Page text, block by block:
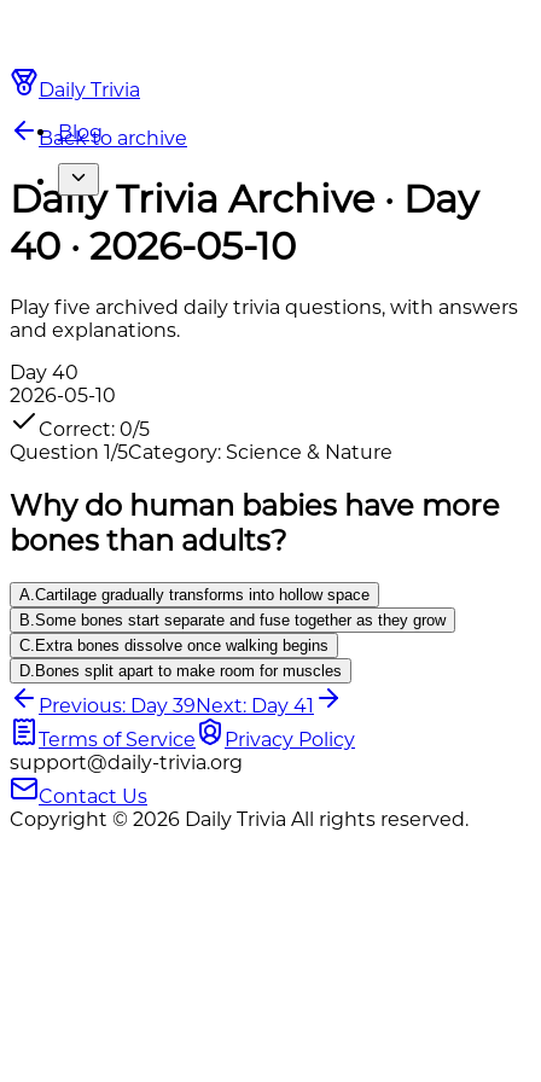
Daily Trivia
Blog
Back to archive
Daily Trivia Archive · Day
40 · 2026-05-10
Play five archived daily trivia questions, with answers
and explanations.
Day 40
2026-05-10
Correct: 0/5
Question 1/5Category: Science & Nature
Why do human babies have more
bones than adults?
A Cartilage gradually transforms into hollow space
B Some bones start separate and fuse together as they grow
C Extra bones dissolve once walking begins
D Bones split apart to make room for muscles
Previous: Day 39Next: Day 41
Terms of Service
Privacy Policy
support@daily-trivia.org
Contact Us
Copyright © 2026 Daily Trivia All rights reserved.